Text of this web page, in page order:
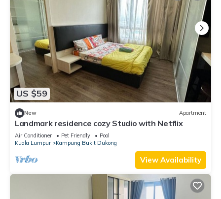
US $59
New Apartment
Landmark residence cozy Studio with Netflix
Air Conditioner Pet Friendly
Pool
Kuala Lumpur
Kampung Bukit Dukong
View Availability